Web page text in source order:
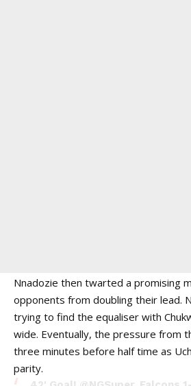
Nnadozie then twarted a promising
opponents from doubling their lead.
trying to find the equaliser with
wide. Eventually, the pressure from
three minutes before half time as
parity.